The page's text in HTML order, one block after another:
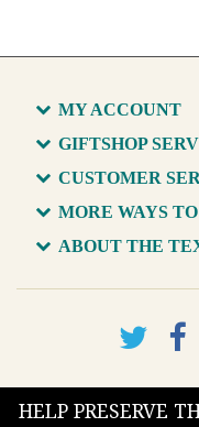
MY ACCOUNT
GIFTSHOP
CUSTOMER
MORE WAYS
ABOUT THE
HELP PRESERVE